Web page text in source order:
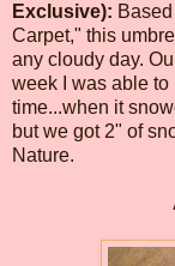
Exclusive):
Carpet," this
any cloudy day.
week I was able to
time...when it
but we got 2" of
Nature.